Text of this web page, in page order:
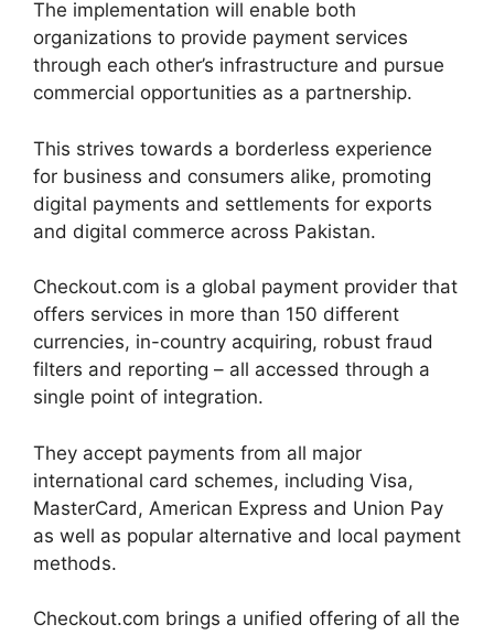
The implementation will enable both
organizations to provide payment services
through each other’s infrastructure and pursue
commercial opportunities as a partnership.
This strives towards a borderless experience
for business and consumers alike, promoting
digital payments and settlements for exports
and digital commerce across Pakistan.
Checkout.com is a global payment provider that
offers services in more than 150 different
currencies, in-country acquiring, robust fraud
filters and reporting – all accessed through a
single point of integration.
They accept payments from all major
international card schemes, including Visa,
MasterCard, American Express and Union Pay
as well as popular alternative and local payment
methods.
Checkout.com brings a unified offering of all the